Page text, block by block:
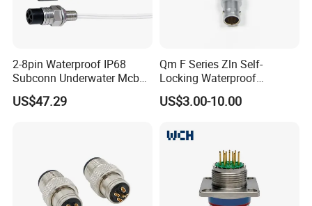
2-8pin Waterproof IP68
Subconn Underwater Mcbh
Mcil Connector for Rov Auv
Subsea Marine Engineering
US$47.29
Qm F Series Zln Self-
Locking Waterproof
Connector Fischer with
Push-Pull Design
US$3.00-10.00